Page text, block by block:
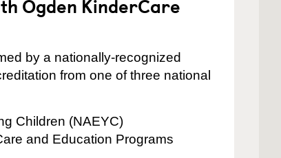
Ogden KinderCare
by a nationally-recognized
from one of three national
Children (NAEYC)
and Education Programs